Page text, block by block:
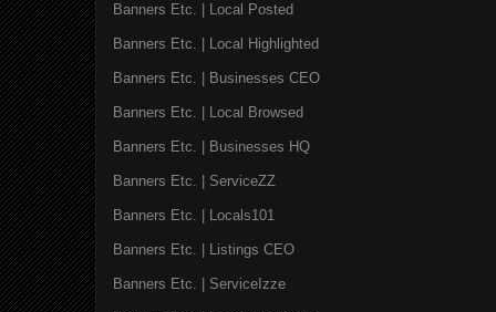
Banners Etc. | Local Posted
Banners Etc. | Local Highlighted
Banners Etc. | Businesses CEO
Banners Etc. | Local Browsed
Banners Etc. | Businesses HQ
Banners Etc. | ServiceZZ
Banners Etc. | Locals101
Banners Etc. | Listings CEO
Banners Etc. | ServiceIzze